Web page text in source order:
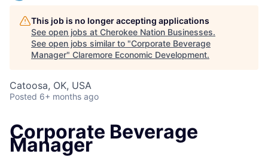
This job is no longer accepting applications
See open jobs at Cherokee Nation Businesses.
See open jobs similar to "Corporate Beverage
Manager" Claremore Economic Development.
Catoosa, OK, USA
Posted 6+ months ago
Corporate Beverage
Manager